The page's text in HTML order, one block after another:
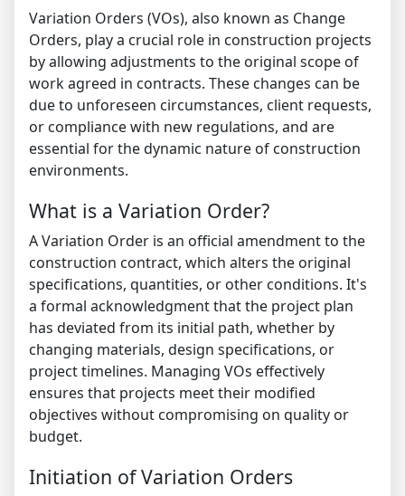
Variation Orders (VOs), also known as Change
Orders, play a crucial role in construction projects
by allowing adjustments to the original scope of
work agreed in contracts. These changes can be
due to unforeseen circumstances, client requests,
or compliance with new regulations, and are
essential for the dynamic nature of construction
environments.
What is a Variation Order?
A Variation Order is an official amendment to the
construction contract, which alters the original
specifications, quantities, or other conditions. It's
a formal acknowledgment that the project plan
has deviated from its initial path, whether by
changing materials, design specifications, or
project timelines. Managing VOs effectively
ensures that projects meet their modified
objectives without compromising on quality or
budget.
Initiation of Variation Orders